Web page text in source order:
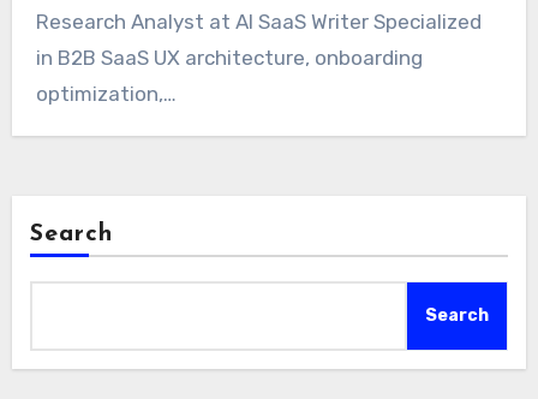
Research Analyst at AI SaaS Writer Specialized
in B2B SaaS UX architecture, onboarding
optimization,…
Search
Search